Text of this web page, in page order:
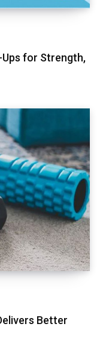
Ups for Strength,
Better